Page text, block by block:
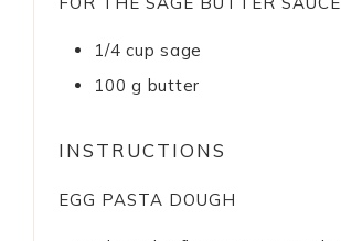
1/4 cup sage
100 g butter
INSTRUCTIONS
EGG PASTA DOUGH